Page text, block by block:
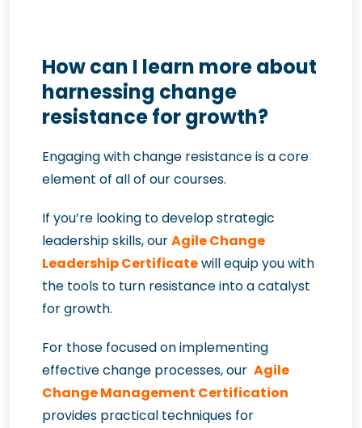
How can I learn more about
harnessing change
resistance for growth?
Engaging with change resistance is a core
element of all of our courses.
If you’re looking to develop strategic
leadership skills, ourAgile Change
Leadership Certificatewill equip you with
the tools to turn resistance into a catalyst
for growth.
For those focused on implementing
effective change processes, our Agile
Change Management Certification
provides practical techniques for